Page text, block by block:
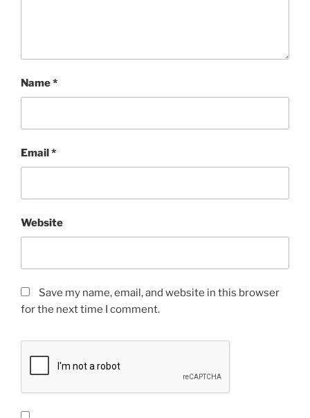
Name*
Email*
Website
Save my name, email, and website in this browser
for the next time I comment.